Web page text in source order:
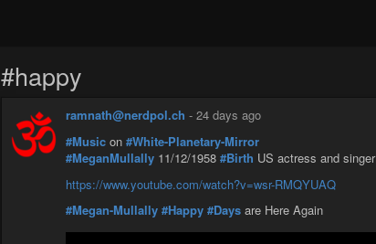
#happy
ramnath@nerdpol.ch - 24 days ago
#Music on #White-Planetary-Mirror
#MeganMullally 11/12/1958 #Birth US actress and singer
https://www.youtube.com/watch?v=wsr-RMQYUAQ
#Megan-Mullally #Happy #Days are Here Again